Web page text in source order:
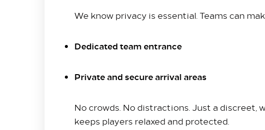
We know privacy is essential. Teams can
Dedicated team entrance
Private and secure arrival areas
No crowds. No distractions. Just a discreet,
keeps players relaxed and protected.